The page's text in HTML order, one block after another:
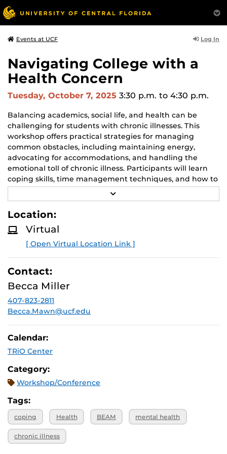
Events at UCF Log In
Navigating College with a
Health Concern
Tuesday, October 7, 2025 3:30 p.m. to 4:30 p.m.
Balancing academics, social life, and health can be
challenging for students with chronic illnesses. This
workshop offers practical strategies for managing
common obstacles, including maintaining energy,
advocating for accommodations, and handling the
emotional toll of chronic illness. Participants will learn
coping skills, time management techniques, and how to
build a supportive network for success both inside and
outside the classroom.
This workshop is part of the Counseling & Psychological
Services (CAPS) Well-Being Online Workshop (WOW)
series!Learn about CAPS and other workshops.
E
R
E
Location:
Virtual
[ Open Virtual Location Link ]
Contact:
Becca Miller
407-823-2811
Becca.Mawn@ucf.edu
Calendar:
TRiO Center
Category:
Workshop/Conference
Tags:
coping Health BEAM mental health
chronic illness